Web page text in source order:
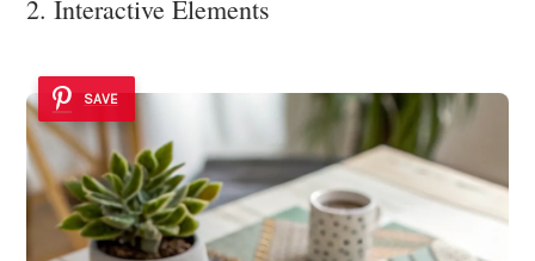
2. Interactive Elements
SAVE